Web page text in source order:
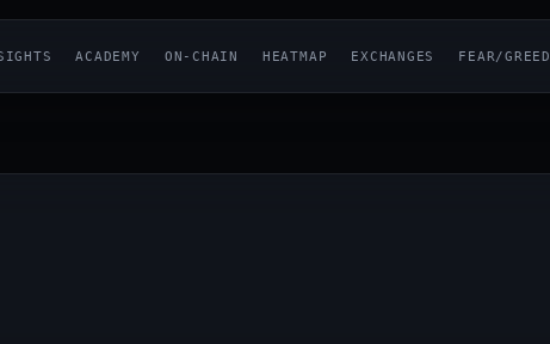
ACADEMY ON-CHAIN HEATMAP EXCHANGES FEAR/GREED